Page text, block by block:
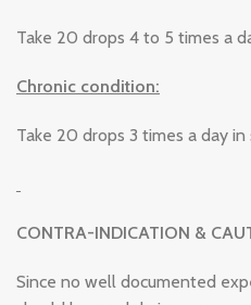
Take 20 drops 4 to 5 times a
Chronic condition:
Take 20 drops 3 times a day
CONTRA-INDICATION &
Since no well documented